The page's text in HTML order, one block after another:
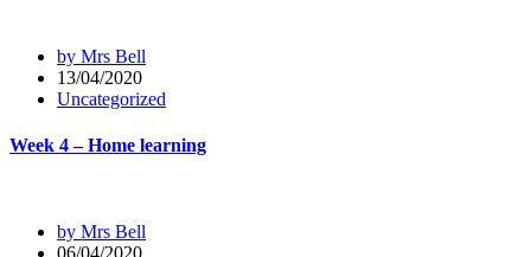
by Mrs Bell
13/04/2020
Uncategorized
Week 4 – Home learning
by Mrs Bell